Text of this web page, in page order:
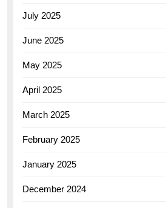
July 2025
June 2025
May 2025
April 2025
March 2025
February 2025
January 2025
December 2024